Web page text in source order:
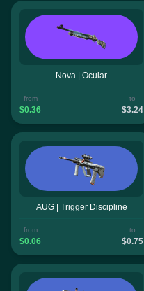
Nova | Ocular
from
$0.36
to
$3.24
AUG | Trigger Discipline
from
$0.06
to
$0.75